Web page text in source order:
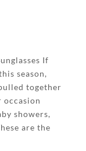
If
season,
together
occasion
showers,
are the